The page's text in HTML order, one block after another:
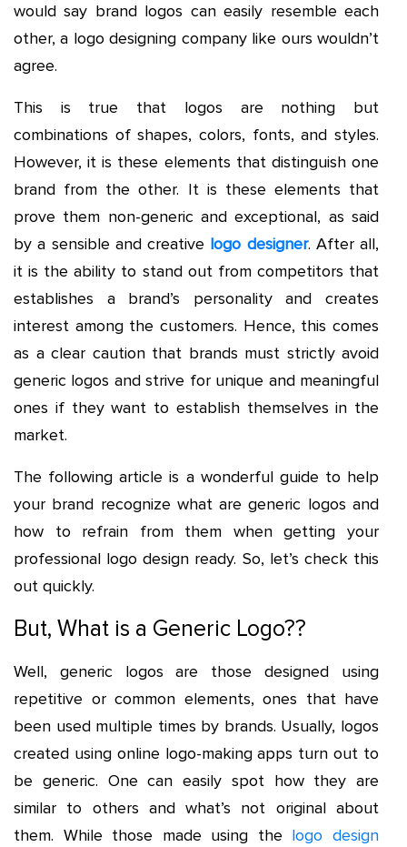
would say brand logos can easily resemble each
other, a logo designing company like ours wouldn’t
agree.
This is true that logos are nothing but
combinations of shapes, colors, fonts, and styles.
However, it is these elements that distinguish one
brand from the other. It is these elements that
prove them non-generic and exceptional, as said
by a sensible and creative logo designer. After all,
it is the ability to stand out from competitors that
establishes a brand’s personality and creates
interest among the customers. Hence, this comes
as a clear caution that brands must strictly avoid
generic logos and strive for unique and meaningful
ones if they want to establish themselves in the
market.
The following article is a wonderful guide to help
your brand recognize what are generic logos and
how to refrain from them when getting your
professional logo design ready. So, let’s check this
out quickly.
But, What is a Generic Logo??
Well, generic logos are those designed using
repetitive or common elements, ones that have
been used multiple times by brands. Usually, logos
created using online logo-making apps turn out to
be generic. One can easily spot how they are
similar to others and what’s not original about
them. While those made using the logo design